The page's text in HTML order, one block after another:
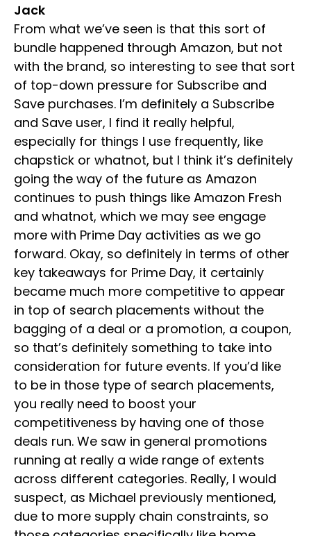
Jack
From what we’ve seen is that this sort of
bundle happened through Amazon, but not
with the brand, so interesting to see that sort
of top-down pressure for Subscribe and
Save purchases. I’m definitely a Subscribe
and Save user, I find it really helpful,
especially for things I use frequently, like
chapstick or whatnot, but I think it’s definitely
going the way of the future as Amazon
continues to push things like Amazon Fresh
and whatnot, which we may see engage
more with Prime Day activities as we go
forward. Okay, so definitely in terms of other
key takeaways for Prime Day, it certainly
became much more competitive to appear
in top of search placements without the
bagging of a deal or a promotion, a coupon,
so that’s definitely something to take into
consideration for future events. If you’d like
to be in those type of search placements,
you really need to boost your
competitiveness by having one of those
deals run. We saw in general promotions
running at really a wide range of extents
across different categories. Really, I would
suspect, as Michael previously mentioned,
due to more supply chain constraints, so